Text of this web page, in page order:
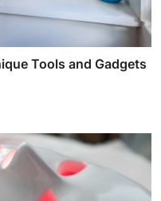
Tools and Gadgets